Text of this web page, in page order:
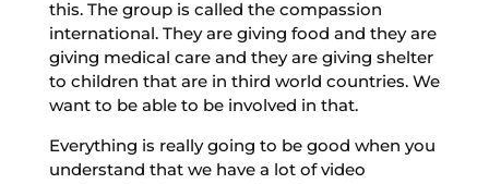
this. The group is called the compassion
international. They are giving food and they are
giving medical care and they are giving shelter
to children that are in third world countries. We
want to be able to be involved in that.
Everything is really going to be good when you
understand that we have a lot of video